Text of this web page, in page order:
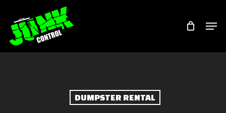
main
content
DUMPSTER RENTAL